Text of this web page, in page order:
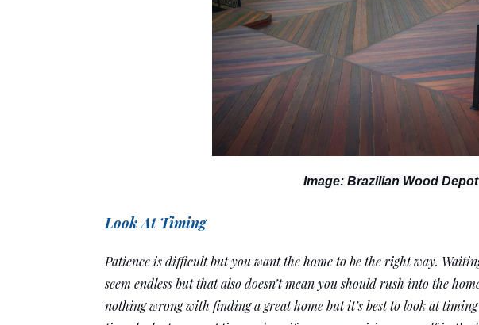
Image: Brazilian Wood Depot
Look At Timing
Patience is difficult but you want the home to be the right way.
seem endless but that also doesn’t mean you should rush into the
nothing wrong with finding a great home but it’s best to look at